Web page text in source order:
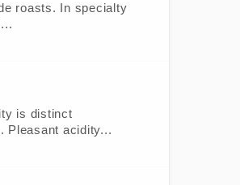
roasts. In specialty
is distinct
Pleasant acidity...